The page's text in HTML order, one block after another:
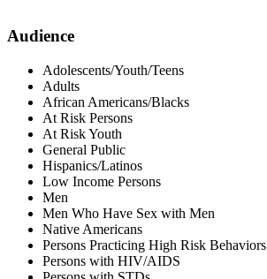
Audience
Adolescents/Youth/Teens
Adults
African Americans/Blacks
At Risk Persons
At Risk Youth
General Public
Hispanics/Latinos
Low Income Persons
Men
Men Who Have Sex with Men
Native Americans
Persons Practicing High Risk Behaviors
Persons with HIV/AIDS